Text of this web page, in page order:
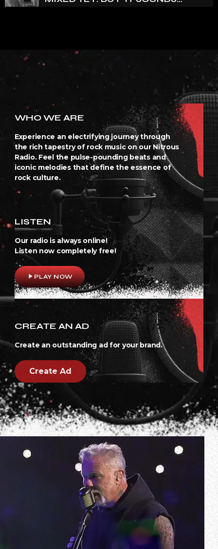
WHO WE ARE
Experience an electrifying journey through
the rich tapestry of rock music on our Nitrous
Radio. Feel the pulse-pounding beats and
iconic melodies that define the essence of
rock culture.
LISTEN
Our radio is always online!
Listen now completely free!
play_arrowPLAY NOW
CREATE AN AD
Create an outstanding ad for your brand.
Create Ad